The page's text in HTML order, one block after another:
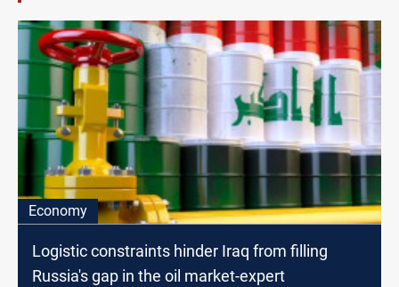
Economy
Logistic constraints hinder Iraq from filling
Russia's gap in the oil market-expert